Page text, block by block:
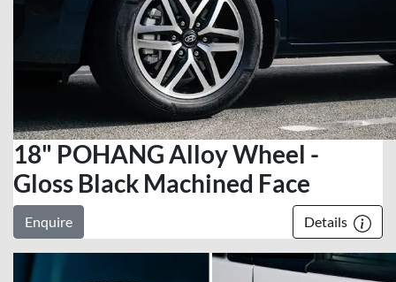
18" POHANG Alloy Wheel -
Gloss Black Machined Face
Enquire Details